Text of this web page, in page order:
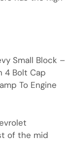
Small Block –
4 Bolt Cap
To Engine
of the mid